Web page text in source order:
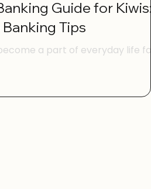
Guide for
Tips
a part of everyday life